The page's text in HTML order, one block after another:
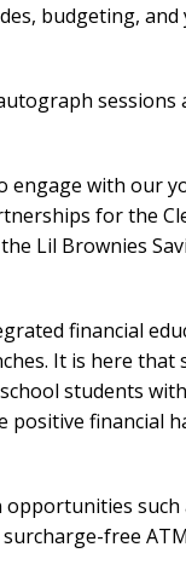
budgeting,
with our
for the
Lil Brownies
financial
It is here that
students
financial
free